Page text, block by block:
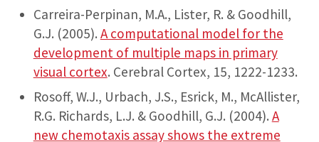
Carreira-Perpinan, M.A., Lister, R. & Goodhill,
G.J. (2005). A computational model for the
development of multiple maps in primary
visual cortex. Cerebral Cortex, 15, 1222-1233.
Rosoff, W.J., Urbach, J.S., Esrick, M., McAllister,
R.G. Richards, L.J. & Goodhill, G.J. (2004). A
new chemotaxis assay shows the extreme